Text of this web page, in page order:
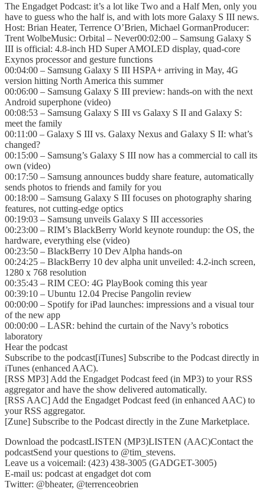
The Engadget Podcast: it’s a lot like Two and a Half Men, only you
have to guess who the half is, and with lots more Galaxy S III news.
Host: Brian Heater, Terrence O’Brien, Michael GormanProducer:
Trent WolbeMusic: Orbital – Never00:02:00 – Samsung Galaxy S
III is official: 4.8-inch HD Super AMOLED display, quad-core
Exynos processor and gesture functions
00:04:00 – Samsung Galaxy S III HSPA+ arriving in May, 4G
version hitting North America this summer
00:06:00 – Samsung Galaxy S III preview: hands-on with the next
Android superphone (video)
00:08:53 – Samsung Galaxy S III vs Galaxy S II and Galaxy S:
meet the family
00:11:00 – Galaxy S III vs. Galaxy Nexus and Galaxy S II: what’s
changed?
00:15:00 – Samsung’s Galaxy S III now has a commercial to call its
own (video)
00:17:50 – Samsung announces buddy share feature, automatically
sends photos to friends and family for you
00:18:00 – Samsung Galaxy S III focuses on photography sharing
features, not cutting-edge optics
00:19:03 – Samsung unveils Galaxy S III accessories
00:23:00 – RIM’s BlackBerry World keynote roundup: the OS, the
hardware, everything else (video)
00:23:50 – BlackBerry 10 Dev Alpha hands-on
00:24:25 – BlackBerry 10 dev alpha unit unveiled: 4.2-inch screen,
1280 x 768 resolution
00:35:43 – RIM CEO: 4G PlayBook coming this year
00:39:10 – Ubuntu 12.04 Precise Pangolin review
00:00:00 – Spotify for iPad launches: impressions and a visual tour
of the new app
00:00:00 – LASR: behind the curtain of the Navy’s robotics
laboratory
Hear the podcast
Subscribe to the podcast[iTunes] Subscribe to the Podcast directly in
iTunes (enhanced AAC).
[RSS MP3] Add the Engadget Podcast feed (in MP3) to your RSS
aggregator and have the show delivered automatically.
[RSS AAC] Add the Engadget Podcast feed (in enhanced AAC) to
your RSS aggregator.
[Zune] Subscribe to the Podcast directly in the Zune Marketplace.
Download the podcastLISTEN (MP3)LISTEN (AAC)Contact the
podcastSend your questions to @tim_stevens.
Leave us a voicemail: (423) 438-3005 (GADGET-3005)
E-mail us: podcast at engadget dot com
Twitter: @bheater, @terrenceobrien